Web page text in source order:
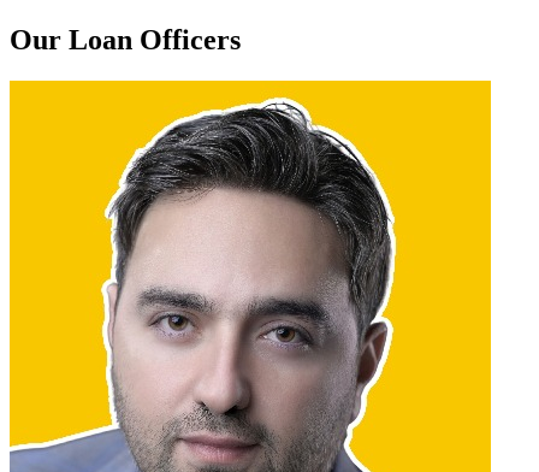
Our Loan Officers